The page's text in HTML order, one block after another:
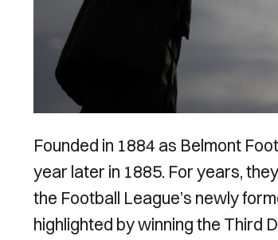
Founded in 1884 as Belmont
year later in 1885. For years,
the Football League’s newly
highlighted by winning the Third